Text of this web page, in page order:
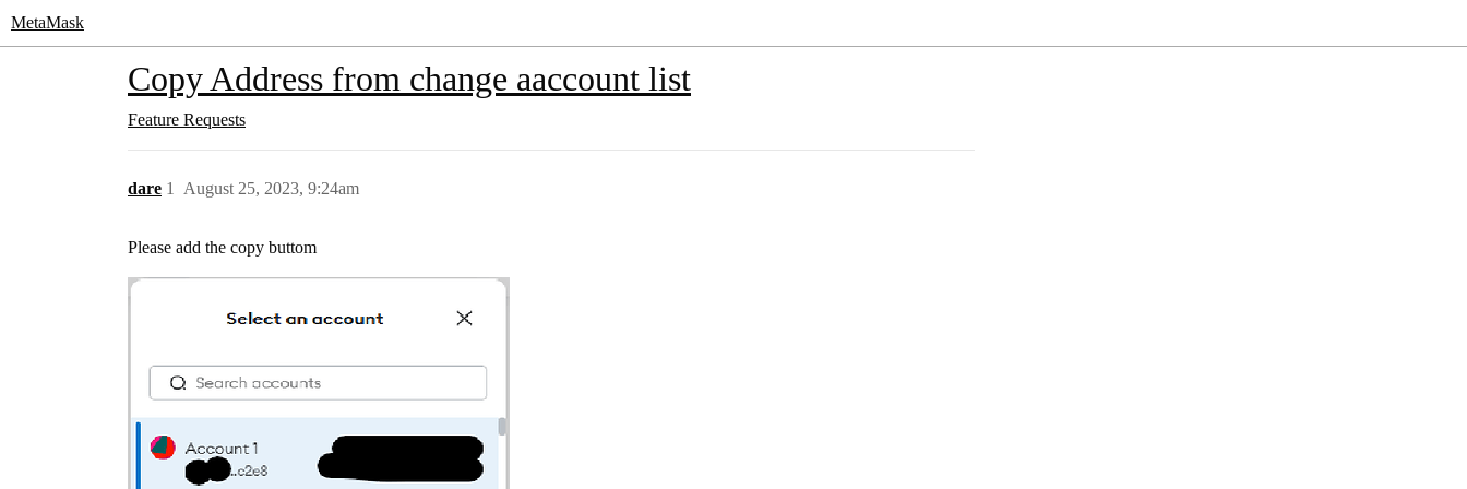
MetaMask
Copy Address from change aaccount list
Feature Requests
dare August 25, 2023, 9:24am
1
Please add the copy buttom